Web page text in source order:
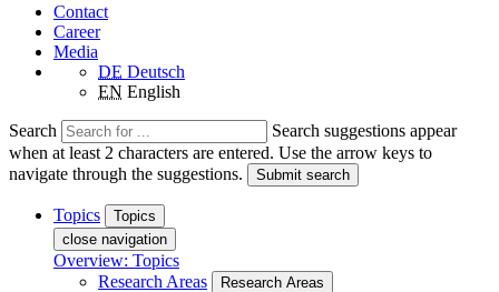
Contact
Career
Media
DE Deutsch
EN English
Search
Search suggestions appear
when at least 2 characters are entered. Use the arrow keys to
navigate through the suggestions.
Submit search
Topics
Topics
close navigation
Overview: Topics
Research Areas
Research Areas